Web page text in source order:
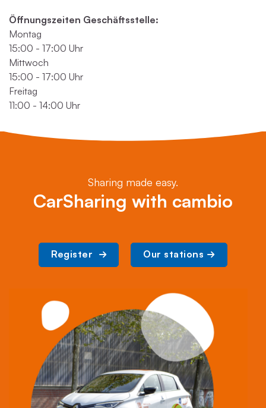
Öffnungszeiten Geschäftsstelle:
Montag
15:00 - 17:00 Uhr
Mittwoch
15:00 - 17:00 Uhr
Freitag
11:00 - 14:00 Uhr
Sharing made easy.
CarSharing with cambio
Register Our stations